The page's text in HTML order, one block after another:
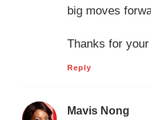
big moves
Thanks for
Reply
Mavis Nong